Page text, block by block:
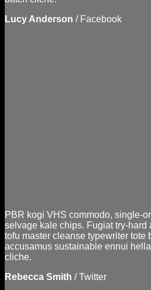
Lucy Anderson / Facebook
PBR kogi VHS commodo, single-
selvage kale chips. Fugiat try-hard
tofu master cleanse typewriter tote
accusamus sustainable ennui
cliche.
Rebecca Smith /Twitter